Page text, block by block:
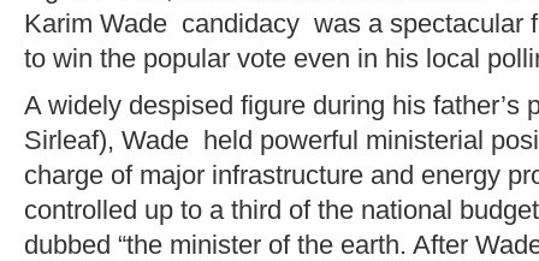
Karim Wade candidacy was a spectacular
to win the popular vote even in his local
A widely despised figure during his father’s
Sirleaf), Wade held powerful ministerial
charge of major infrastructure and energy
controlled up to a third of the national
dubbed “the minister of the earth. After